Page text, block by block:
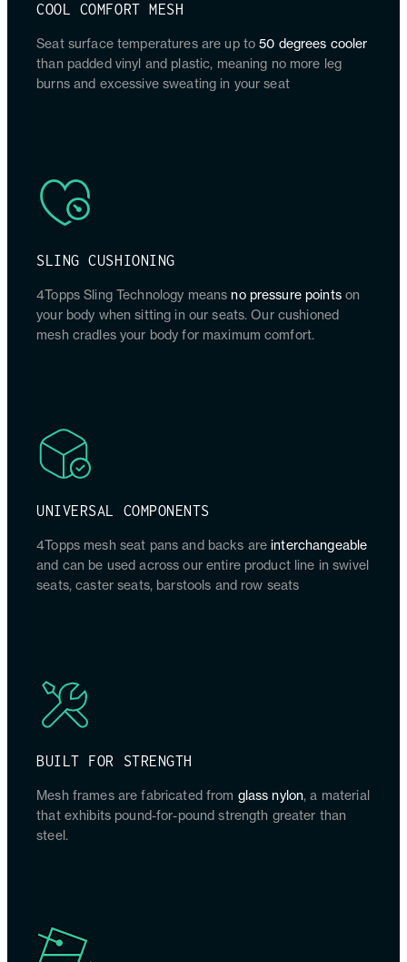
COOL COMFORT MESH
Seat surface temperatures are up to50 degrees cooler
than padded vinyl and plastic, meaning no more leg
burns and excessive sweating in your seat
SLING CUSHIONING
4Topps Sling Technology meansno pressure pointson
your body when sitting in our seats. Our cushioned
mesh cradles your body for maximum comfort.
UNIVERSAL COMPONENTS
4Topps mesh seat pans and backs areinterchangeable
and can be used across our entire product line in swivel
seats, caster seats, barstools and row seats
BUILT FOR STRENGTH
Mesh frames are fabricated from glass nylon, a material
that exhibits pound-for-pound strength greater than
steel.